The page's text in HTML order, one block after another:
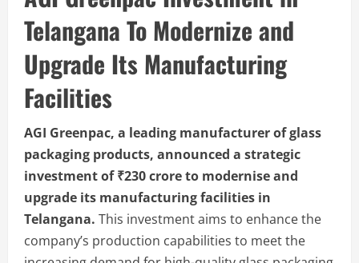
Telangana To Modernize and
Upgrade Its Manufacturing
Facilities
AGI Greenpac, a leading manufacturer of glass
packaging products, announced a strategic
investment of ₹230 crore to modernise and
upgrade its manufacturing facilities in
Telangana. This investment aims to enhance the
company’s production capabilities to meet the